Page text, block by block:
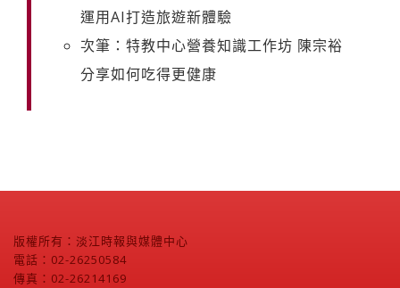
運用AI打造旅遊新體驗
次筆：特教中心營養知識工作坊 陳宗裕
分享如何吃得更健康
版權所有：淡江時報與媒體中心
電話：02-26250584
傳真：02-26214169